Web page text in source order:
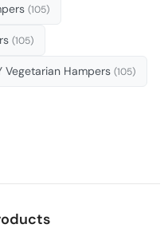
(105)
(105)
Vegetarian Hampers (105)